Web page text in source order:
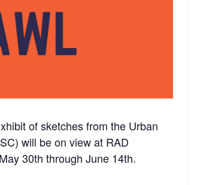
of sketches from the Urban
will be on view at RAD
30th through June 14th.